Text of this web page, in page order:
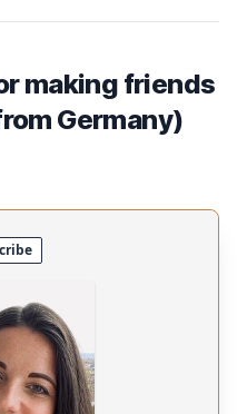
making friends
Germany)